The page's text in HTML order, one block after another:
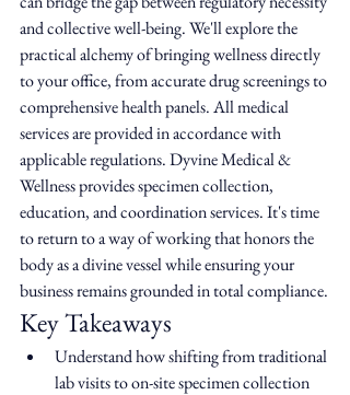
and collective well-being. We'll explore the
practical alchemy of bringing wellness directly
to your office, from accurate drug screenings to
comprehensive health panels. All medical
services are provided in accordance with
applicable regulations. Dyvine Medical &
Wellness provides specimen collection,
education, and coordination services. It's time
to return to a way of working that honors the
body as a divine vessel while ensuring your
business remains grounded in total compliance.
Key Takeaways
Understand how shifting from traditional
lab visits to on-site specimen collection